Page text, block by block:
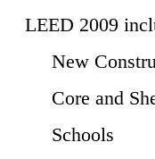
LEED 2009
New
Core and
Schools